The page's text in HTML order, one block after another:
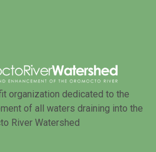
organization dedicated to the
of all waters draining into the
River Watershed